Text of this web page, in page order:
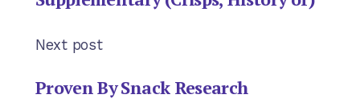
Next post
Proven By Snack Research